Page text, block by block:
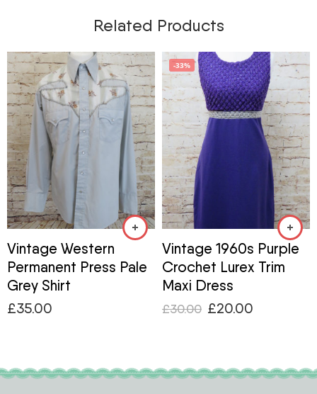
Related Products
Vintage Western
Permanent Press Pale
Grey Shirt
£35.00
-33%
Vintage 1960s Purple
Crochet Lurex Trim
Maxi Dress
£30.00 £20.00